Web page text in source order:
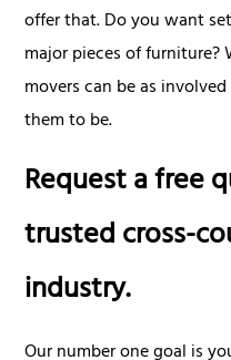
offer that. Do you want
major pieces of furniture?
movers can be as
them to be.
Request a free
trusted cross-
industry.
Our number one goal is